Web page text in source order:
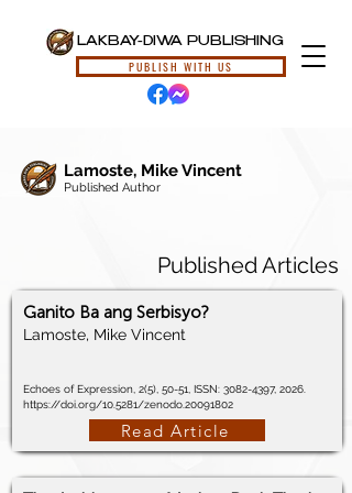
LAKBAY-DIWA PUBLISHING
PUBLISH WITH US
Lamoste, Mike Vincent
Published Author
Published Articles
Ganito Ba ang Serbisyo?
Lamoste, Mike Vincent
Echoes of Expression, 2(5), 50-51, ISSN: 3082-4397, 2026.
https://doi.org/10.5281/zenodo.20091802
Read Article